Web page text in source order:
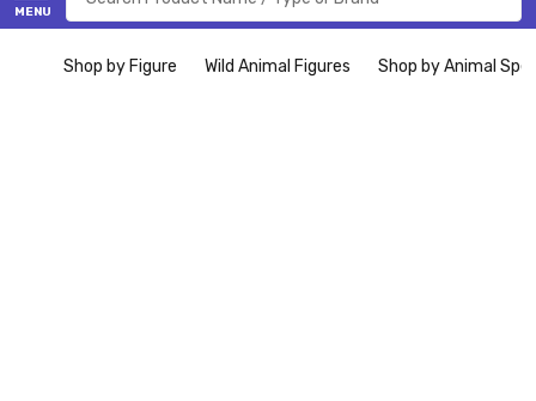
MENU
Shop by Figure Wild Animal Figures Shop by Animal